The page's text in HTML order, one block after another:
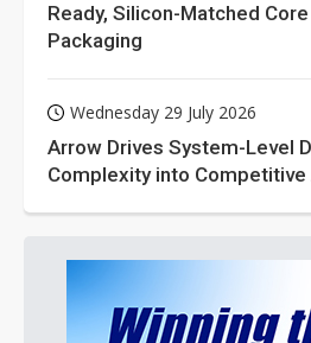
Ready, Silicon-Matched
Packaging
Wednesday 29 July 2026
Arrow Drives System-Level
Complexity into Competitive